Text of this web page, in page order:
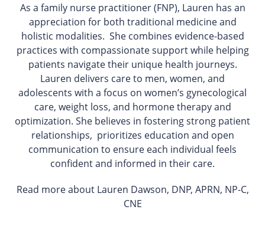
As a family nurse practitioner (FNP), Lauren has an
appreciation for both traditional medicine and
holistic modalities. She combines evidence-based
practices with compassionate support while helping
patients navigate their unique health journeys.
Lauren delivers care to men, women, and
adolescents with a focus on women’s gynecological
care, weight loss, and hormone therapy and
optimization. She believes in fostering strong patient
relationships, prioritizes education and open
communication to ensure each individual feels
confident and informed in their care.
Read more about Lauren Dawson, DNP, APRN, NP-C,
CNE